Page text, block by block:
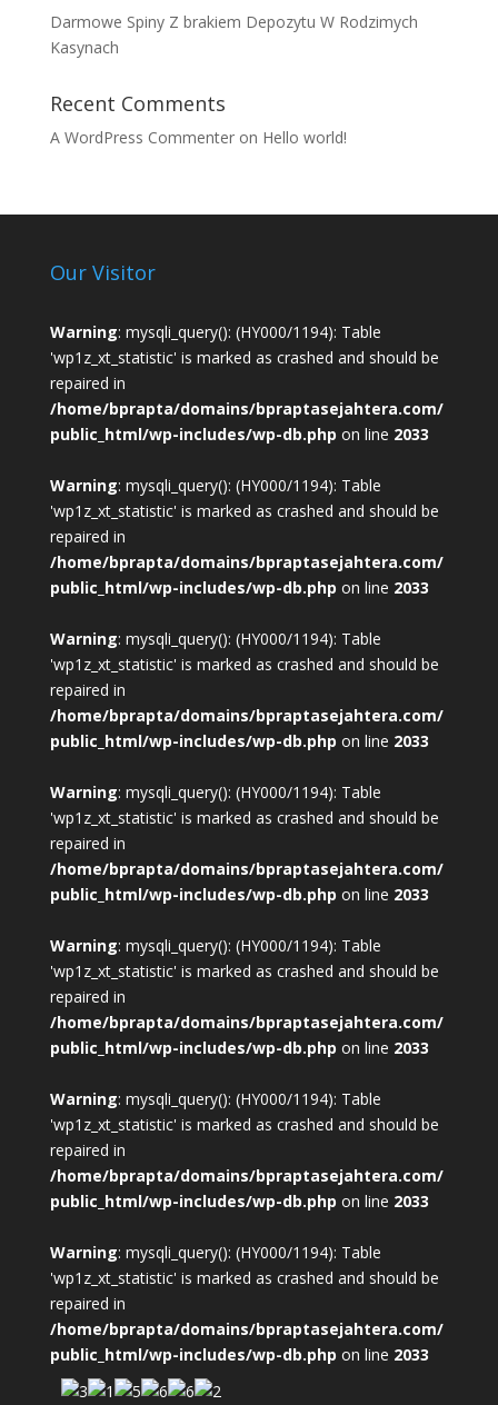
Darmowe Spiny Z brakiem Depozytu W Rodzimych
Kasynach
Recent Comments
A WordPress Commenteron Hello world!
Our Visitor
Warning: mysqli_query(): (HY000/1194): Table
'wp1z_xt_statistic' is marked as crashed and should be
repaired in
/home/bprapta/domains/bpraptasejahtera.com/
public_html/wp-includes/wp-db.php on line 2033
Warning: mysqli_query(): (HY000/1194): Table
'wp1z_xt_statistic' is marked as crashed and should be
repaired in
/home/bprapta/domains/bpraptasejahtera.com/
public_html/wp-includes/wp-db.php on line 2033
Warning: mysqli_query(): (HY000/1194): Table
'wp1z_xt_statistic' is marked as crashed and should be
repaired in
/home/bprapta/domains/bpraptasejahtera.com/
public_html/wp-includes/wp-db.php on line 2033
Warning: mysqli_query(): (HY000/1194): Table
'wp1z_xt_statistic' is marked as crashed and should be
repaired in
/home/bprapta/domains/bpraptasejahtera.com/
public_html/wp-includes/wp-db.php on line 2033
Warning: mysqli_query(): (HY000/1194): Table
'wp1z_xt_statistic' is marked as crashed and should be
repaired in
/home/bprapta/domains/bpraptasejahtera.com/
public_html/wp-includes/wp-db.php on line 2033
Warning: mysqli_query(): (HY000/1194): Table
'wp1z_xt_statistic' is marked as crashed and should be
repaired in
/home/bprapta/domains/bpraptasejahtera.com/
public_html/wp-includes/wp-db.php on line 2033
Warning: mysqli_query(): (HY000/1194): Table
'wp1z_xt_statistic' is marked as crashed and should be
repaired in
/home/bprapta/domains/bpraptasejahtera.com/
public_html/wp-includes/wp-db.php on line 2033